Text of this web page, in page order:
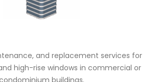
and replacement services for
high-rise windows in commercial or
buildings.